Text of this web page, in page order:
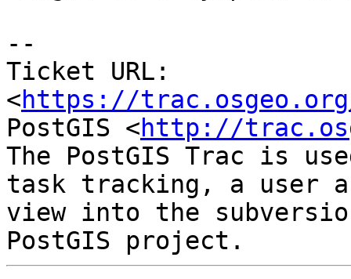
--
Ticket URL:
<https://
PostGIS <http://
The PostGIS Trac is
task tracking, a user
view into the